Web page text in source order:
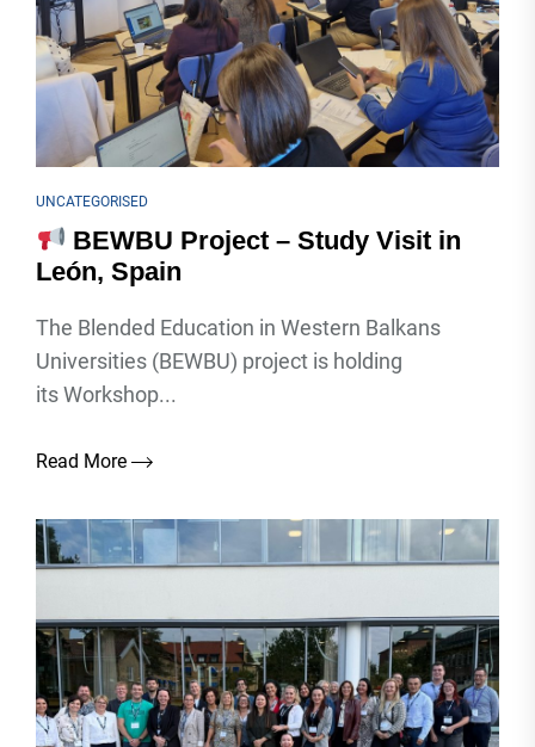
UNCATEGORISED
BEWBU Project – Study Visit in
León, Spain
The Blended Education in Western Balkans
Universities (BEWBU) project is holding
its Workshop...
Read More